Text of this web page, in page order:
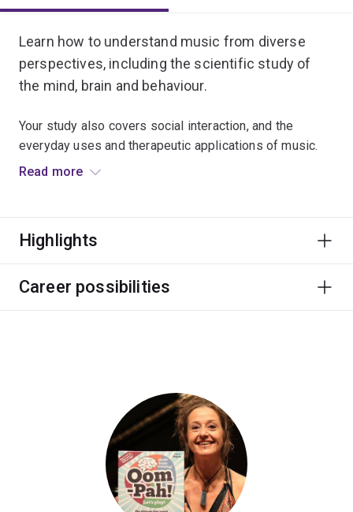
Learn how to understand music from diverse
perspectives, including the scientific study of
the mind, brain and behaviour.
Your study also covers social interaction, and the
everyday uses and therapeutic applications of music.
Read more
Highlights
Career possibilities